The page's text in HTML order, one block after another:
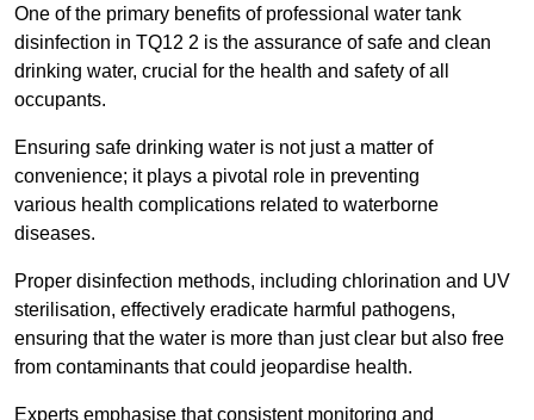
One of the primary benefits of professional water tank
disinfection in TQ12 2 is the assurance of safe and clean
drinking water, crucial for the health and safety of all
occupants.
Ensuring safe drinking water is not just a matter of
convenience; it plays a pivotal role in preventing
various health complications related to waterborne
diseases.
Proper disinfection methods, including chlorination and UV
sterilisation, effectively eradicate harmful pathogens,
ensuring that the water is more than just clear but also free
from contaminants that could jeopardise health.
Experts emphasise that consistent monitoring and